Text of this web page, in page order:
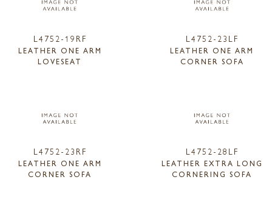
L4752-19RF
LEATHER ONE ARM
LOVESEAT
L4752-23LF
LEATHER ONE ARM
CORNER SOFA
L4752-23RF
LEATHER ONE ARM
CORNER SOFA
L4752-28LF
LEATHER EXTRA LONG
CORNERING SOFA